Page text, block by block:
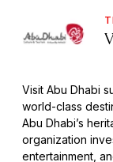
Visit Abu Dhabi
world-class
Abu Dhabi’s
organization
entertainment,